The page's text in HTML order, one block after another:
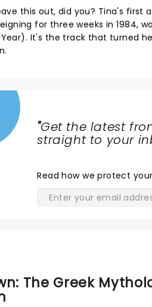
this out, did you? Tina's first
for three weeks in 1984,
It's the track that turned
"Get the latest
straight to your
Readhow we protect
The Greek